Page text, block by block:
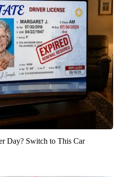
Day? Switch to This Car